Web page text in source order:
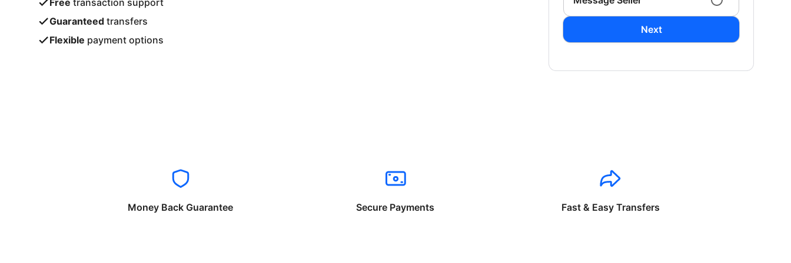
Free transaction support
Guaranteed transfers
Flexible payment options
Next
Money Back Guarantee Secure Payments Fast & Easy Transfers